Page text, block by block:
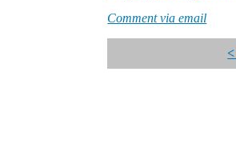
Comment via email